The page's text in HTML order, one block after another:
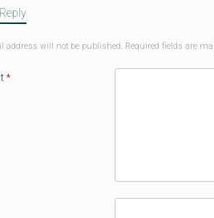
Reply
address will not be published. Required fields are
*